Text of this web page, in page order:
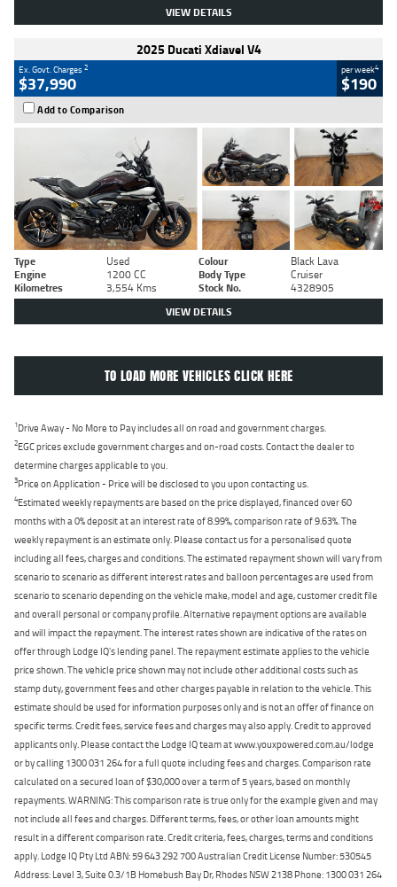
VIEW DETAILS
2025 Ducati Xdiavel V4
Ex. Govt. Charges2
$37,990
per week4
$190
Add to Comparison
Type Used Colour
Black Lava
Engine
1200 CC Body Type
Cruiser
Kilometres
3,554 Kms Stock No. 4328905
VIEW DETAILS
TO LOAD MORE VEHICLES CLICK HERE
1Drive Away - No More to Pay includes all on road and government charges.
2EGC prices exclude government charges and on-road costs. Contact the dealer to
determine charges applicable to you.
3Price on Application - Price will be disclosed to you upon contacting us.
4Estimated weekly repayments are based on the price displayed, financed over 60
months with a 0% deposit at an interest rate of 8.99%, comparison rate of 9.63%. The
weekly repayment is an estimate only. Please contact us for a personalised quote
including all fees, charges and conditions. The estimated repayment shown will vary from
scenario to scenario as different interest rates and balloon percentages are used from
scenario to scenario depending on the vehicle make, model and age, customer credit file
and overall personal or company profile. Alternative repayment options are available
and will impact the repayment. The interest rates shown are indicative of the rates on
offer through Lodge IQ's lending panel. The repayment estimate applies to the vehicle
price shown. The vehicle price shown may not include other additional costs such as
stamp duty, government fees and other charges payable in relation to the vehicle. This
estimate should be used for information purposes only and is not an offer of finance on
specific terms. Credit fees, service fees and charges may also apply. Credit to approved
applicants only. Please contact the Lodge IQ team at www.youxpowered.com.au/lodge
or by calling 1300 031 264 for a full quote including fees and charges. Comparison rate
calculated on a secured loan of $30,000 over a term of 5 years, based on monthly
repayments. WARNING: This comparison rate is true only for the example given and may
not include all fees and charges. Different terms, fees, or other loan amounts might
result in a different comparison rate. Credit criteria, fees, charges, terms and conditions
apply. Lodge IQ Pty Ltd ABN: 59 643 292 700 Australian Credit License Number: 530545
Address: Level 3, Suite 0.3/1B Homebush Bay Dr, Rhodes NSW 2138 Phone: 1300 031 264